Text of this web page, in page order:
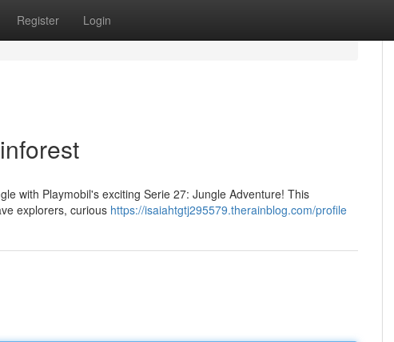
Register Login
with Playmobil's exciting Serie 27: Jungle Adventure! This
explorers, curious https://isaiahtgtj295579.therainblog.com/profile